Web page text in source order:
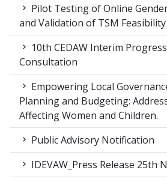
Pilot Testing of Online
and Validation of TSM
10th CEDAW Interim
Consultation
Empowering Local
Planning and Budgeting:
Affecting Women and Children.
Public Advisory Notification
IDEVAW_Press Release 25th